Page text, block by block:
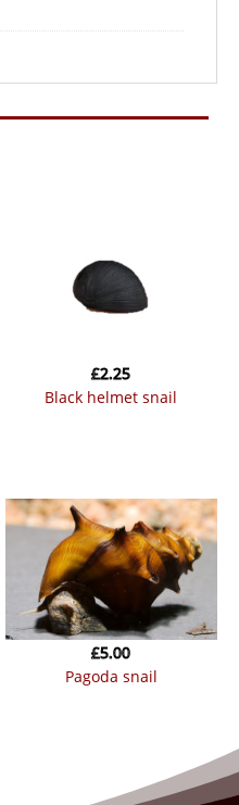
black helmet snail
£2.25
pagoda snail
£5.00